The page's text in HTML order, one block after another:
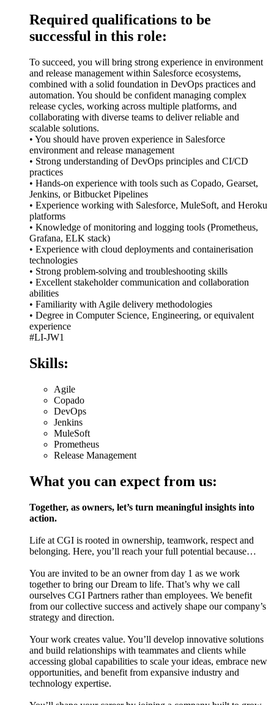
Required qualifications to be
successful in this role:
To succeed, you will bring strong experience in environment
and release management within Salesforce ecosystems,
combined with a solid foundation in DevOps practices and
automation. You should be confident managing complex
release cycles, working across multiple platforms, and
collaborating with diverse teams to deliver reliable and
scalable solutions.
• You should have proven experience in Salesforce
environment and release management
• Strong understanding of DevOps principles and CI/CD
practices
• Hands-on experience with tools such as Copado, Gearset,
Jenkins, or Bitbucket Pipelines
• Experience working with Salesforce, MuleSoft, and Heroku
platforms
• Knowledge of monitoring and logging tools (Prometheus,
Grafana, ELK stack)
• Experience with cloud deployments and containerisation
technologies
• Strong problem-solving and troubleshooting skills
• Excellent stakeholder communication and collaboration
abilities
• Familiarity with Agile delivery methodologies
• Degree in Computer Science, Engineering, or equivalent
experience
#LI-JW1
Skills:
Agile
Copado
DevOps
Jenkins
MuleSoft
Prometheus
Release Management
What you can expect from us:
Together, as owners, let’s turn meaningful insights into
action.
Life at CGI is rooted in ownership, teamwork, respect and
belonging. Here, you’ll reach your full potential because…
You are invited to be an owner from day 1 as we work
together to bring our Dream to life. That’s why we call
ourselves CGI Partners rather than employees. We benefit
from our collective success and actively shape our company’s
strategy and direction.
Your work creates value. You’ll develop innovative solutions
and build relationships with teammates and clients while
accessing global capabilities to scale your ideas, embrace new
opportunities, and benefit from expansive industry and
technology expertise.